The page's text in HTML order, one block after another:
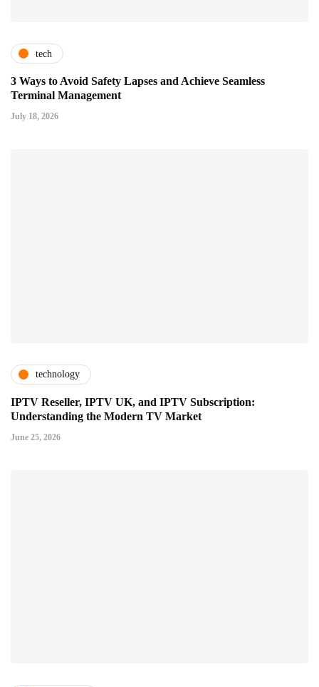
tech
3 Ways to Avoid Safety Lapses and Achieve Seamless
Terminal Management
July 18, 2026
technology
IPTV Reseller, IPTV UK, and IPTV Subscription:
Understanding the Modern TV Market
June 25, 2026